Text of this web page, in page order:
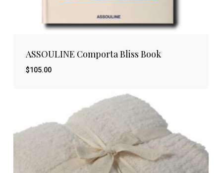
ASSOULINE Comporta Bliss Book
$105.00